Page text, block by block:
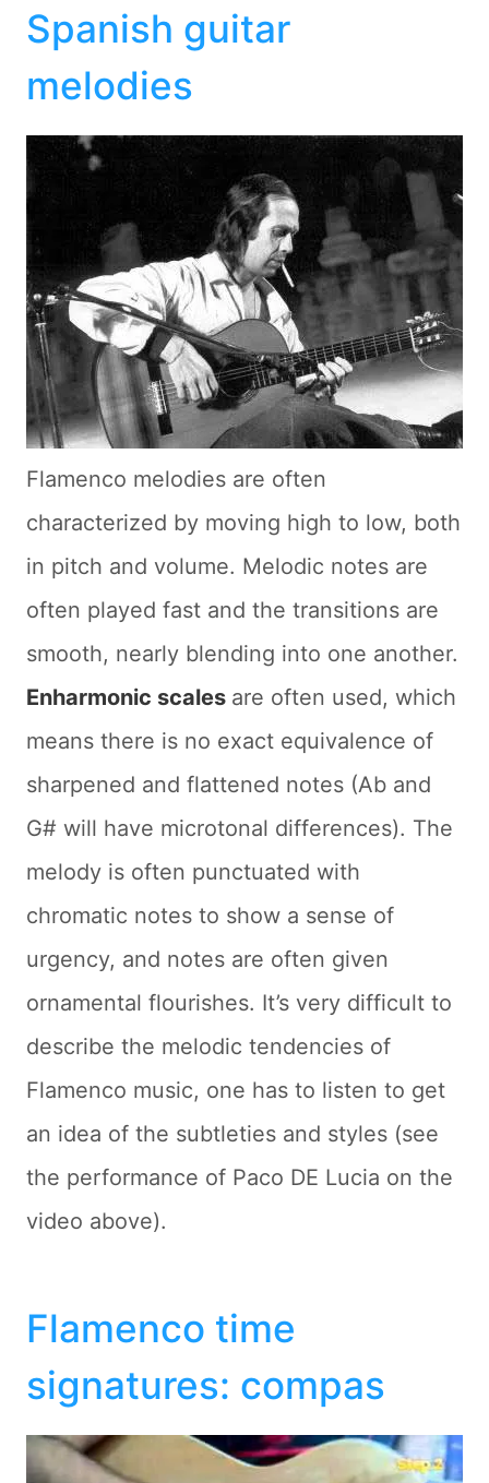
Spanish guitar
melodies
Flamenco melodies are often
characterized by moving high to low, both
in pitch and volume. Melodic notes are
often played fast and the transitions are
smooth, nearly blending into one another.
Enharmonic scales are often used, which
means there is no exact equivalence of
sharpened and flattened notes (Ab and
G# will have microtonal differences). The
melody is often punctuated with
chromatic notes to show a sense of
urgency, and notes are often given
ornamental flourishes. It’s very difficult to
describe the melodic tendencies of
Flamenco music, one has to listen to get
an idea of the subtleties and styles (see
the performance of Paco DE Lucia on the
video above).
Flamenco time
signatures: compas